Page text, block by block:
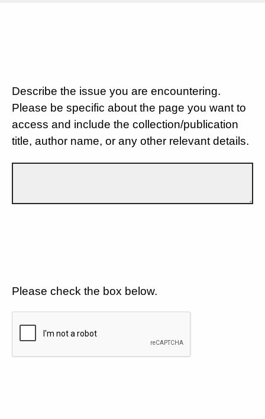
Describe the issue you are encountering.
Please be specific about the page you want to
access and include the collection/publication
title, author name, or any other relevant details.
Please check the box below.